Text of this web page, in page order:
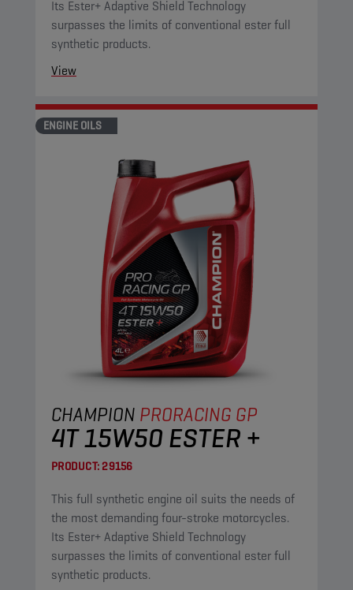
Its Ester+ Adaptive Shield Technology
surpasses the limits of conventional ester full
synthetic products.
View
ENGINE OILS
CHAMPION PRORACING GP
4T 15W50 ESTER +
PRODUCT:29156
This full synthetic engine oil suits the needs of
the most demanding four-stroke motorcycles.
Its Ester+ Adaptive Shield Technology
surpasses the limits of conventional ester full
synthetic products.